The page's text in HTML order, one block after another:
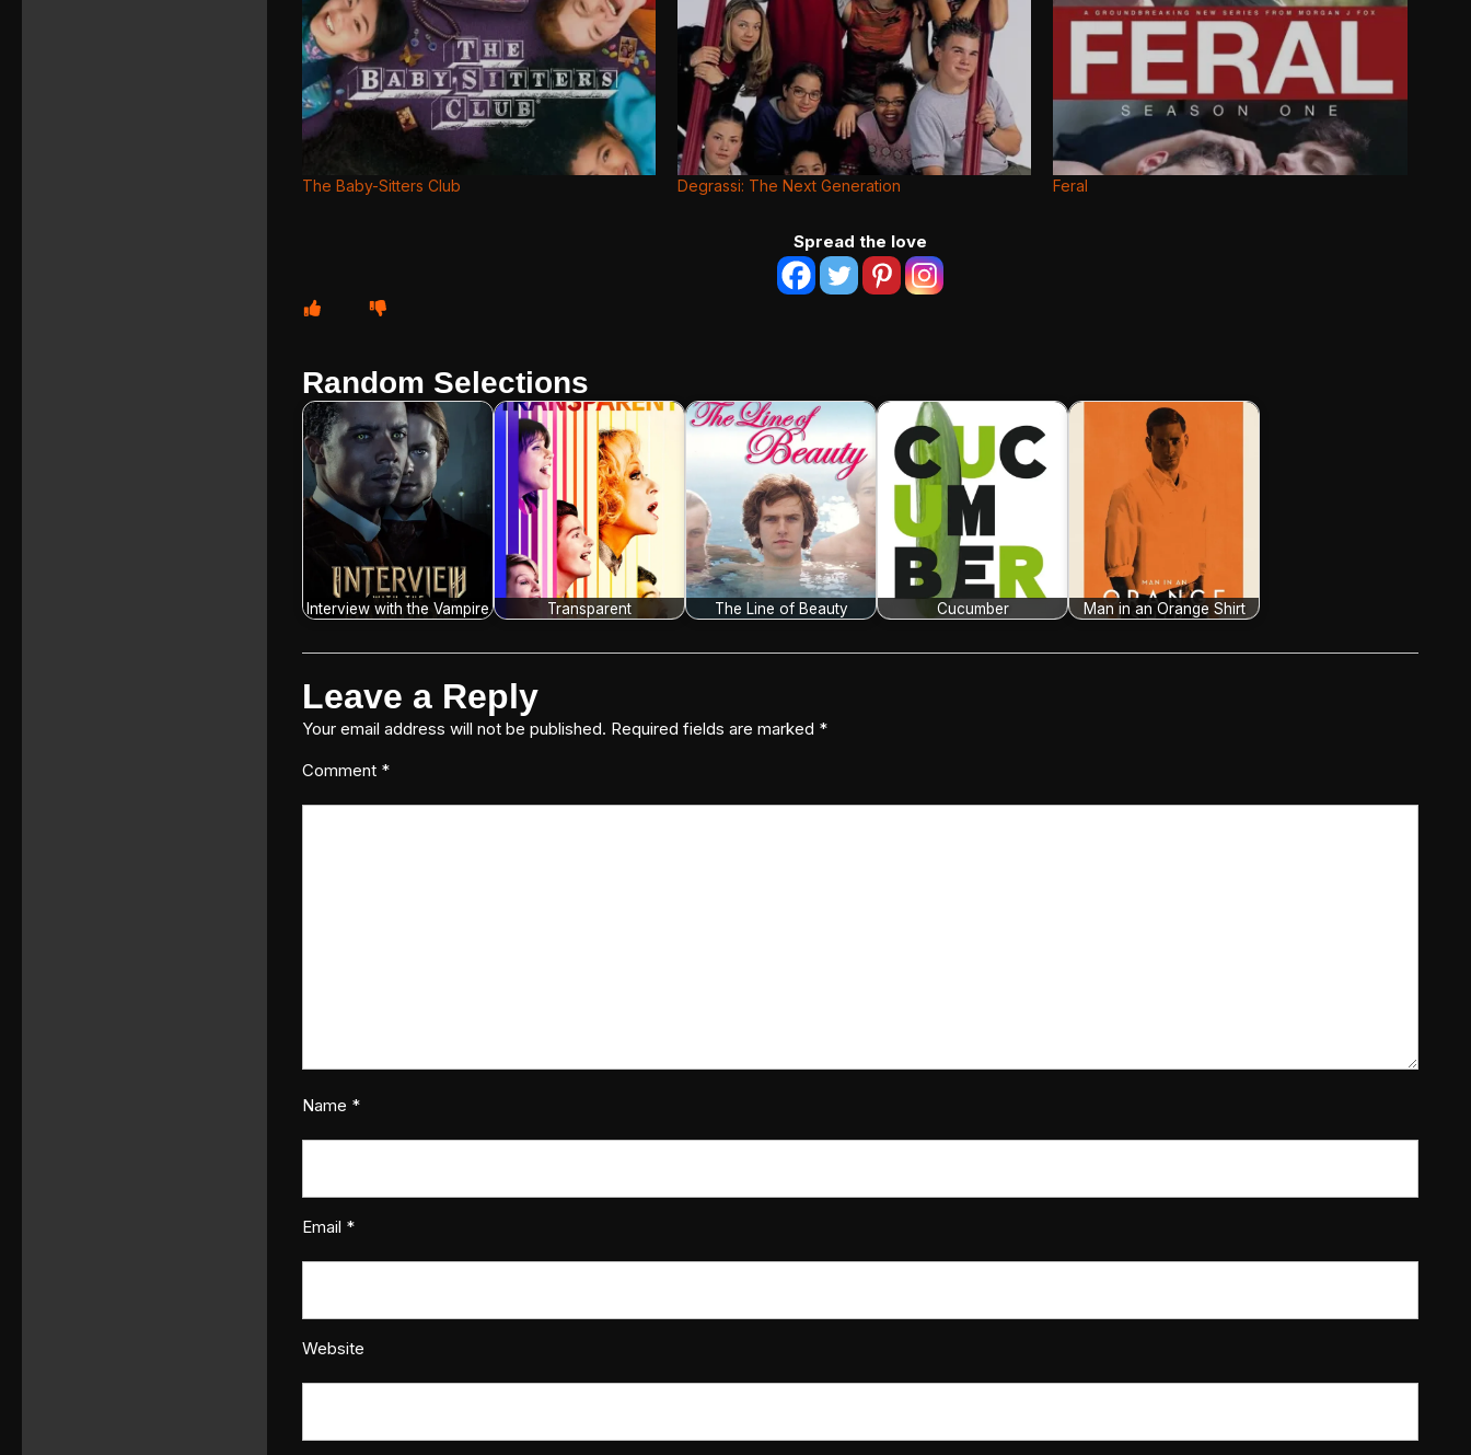
The Baby-Sitters Club Degrassi: The Next Generation Feral
Spread the love
Random Selections
Interview with the Vampire Transparent The Line of Beauty Cucumber Man in an Orange Shirt
Leave a Reply
Your email address will not be published. Required fields are marked *
Comment *
Name *
Email *
Website